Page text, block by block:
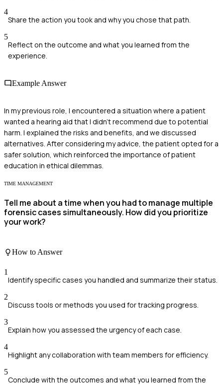
4
Share the action you took and why you chose that path.
5
Reflect on the outcome and what you learned from the
experience.
Example Answer
In my previous role, I encountered a situation where a patient
wanted a hearing aid that I didn’t recommend due to potential
harm. I explained the risks and benefits, and we discussed
alternatives. After considering my advice, the patient opted for a
safer solution, which reinforced the importance of patient
education in ethical dilemmas.
TIME MANAGEMENT
Tell me about a time when you had to manage multiple
forensic cases simultaneously. How did you prioritize
your work?
How to Answer
1
Identify specific cases you handled and summarize their status.
2
Discuss tools or methods you used for tracking progress.
3
Explain how you assessed the urgency of each case.
4
Highlight any collaboration with team members for efficiency.
5
Conclude with the outcomes and what you learned from the